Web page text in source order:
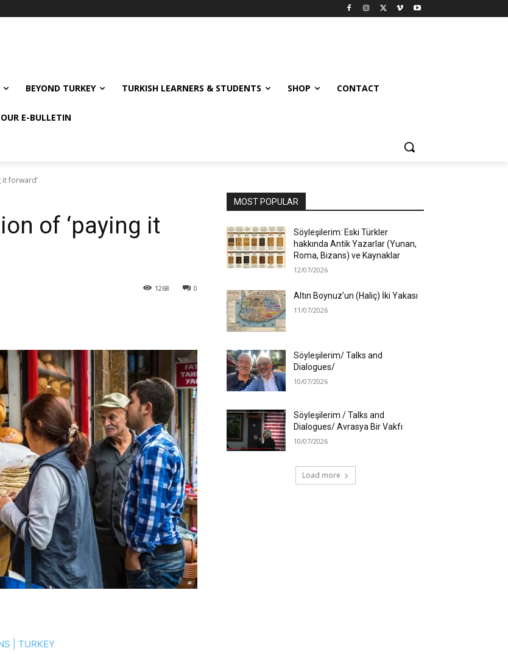
BEYOND TURKEY TURKISH LEARNERS & STUDENTS SHOP CONTACT
E-BULLETIN
it forward’
of ‘paying it
0
1268
TURKEY
MOST POPULAR
Söyleşilerim: Eski Türkler
hakkında Antik Yazarlar (Yunan,
Roma, Bizans) ve Kaynaklar
12/07/2026
Altın Boynuz’un (Haliç) İki Yakası
11/07/2026
Söyleşilerim/ Talks and
Dialogues/
10/07/2026
Söyleşilerim / Talks and
Dialogues/ Avrasya Bir Vakfı
10/07/2026
Load more